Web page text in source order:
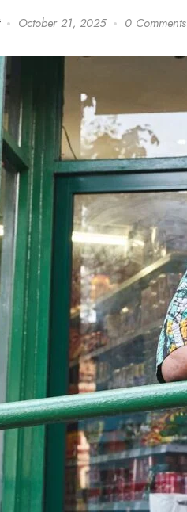
October 21, 2025 0 Comments